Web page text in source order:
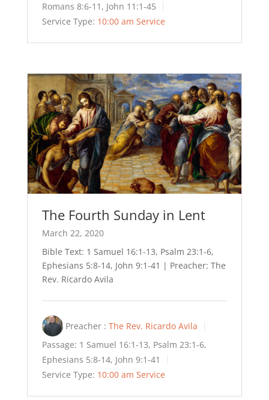
Romans 8:6-11, John 11:1-45
Service Type: 10:00 am Service
The Fourth Sunday in Lent
March 22, 2020
Bible Text: 1 Samuel 16:1-13, Psalm 23:1-6,
Ephesians 5:8-14, John 9:1-41 | Preacher: The
Rev. Ricardo Avila
Preacher : The Rev. Ricardo Avila
Passage: 1 Samuel 16:1-13, Psalm 23:1-6,
Ephesians 5:8-14, John 9:1-41
Service Type: 10:00 am Service